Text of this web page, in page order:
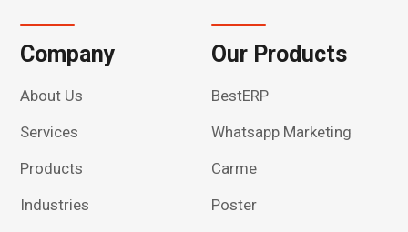
Company
About Us
Services
Products
Industries
Our Products
BestERP
Whatsapp Marketing
Carme
Poster